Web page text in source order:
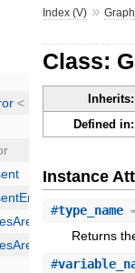
Index (V) »
Class:
Inherits:
Defined in:
Instance
#type_name
Returns
#